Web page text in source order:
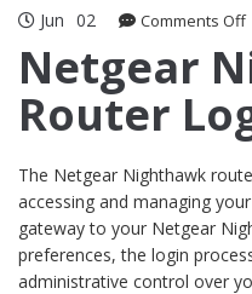
Jun 02 Comments Offon
Netgear
Router
The Netgear Nighthawk
accessing and managing
gateway to your Netgear
preferences, the login
administrative control over